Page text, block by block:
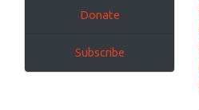
Donate
Subscribe